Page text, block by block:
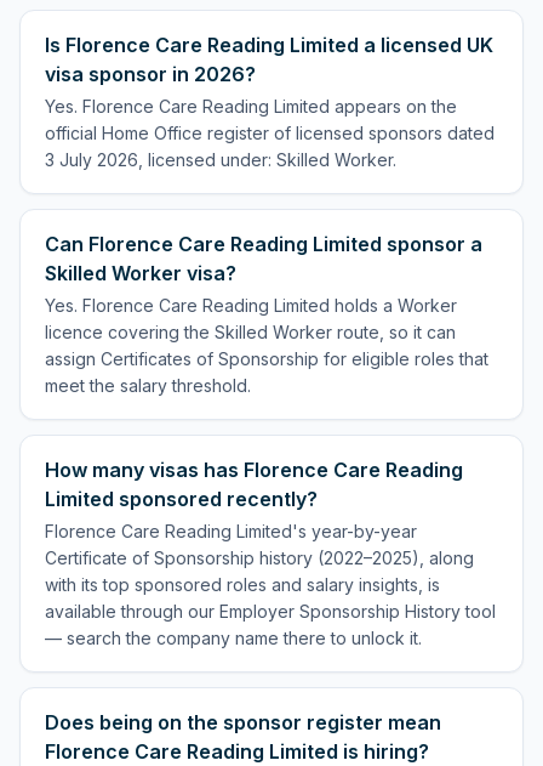
Is Florence Care Reading Limited a licensed UK
visa sponsor in 2026?
Yes. Florence Care Reading Limited appears on the
official Home Office register of licensed sponsors dated
3 July 2026, licensed under: Skilled Worker.
Can Florence Care Reading Limited sponsor a
Skilled Worker visa?
Yes. Florence Care Reading Limited holds a Worker
licence covering the Skilled Worker route, so it can
assign Certificates of Sponsorship for eligible roles that
meet the salary threshold.
How many visas has Florence Care Reading
Limited sponsored recently?
Florence Care Reading Limited's year-by-year
Certificate of Sponsorship history (2022–2025), along
with its top sponsored roles and salary insights, is
available through our Employer Sponsorship History tool
— search the company name there to unlock it.
Does being on the sponsor register mean
Florence Care Reading Limited is hiring?